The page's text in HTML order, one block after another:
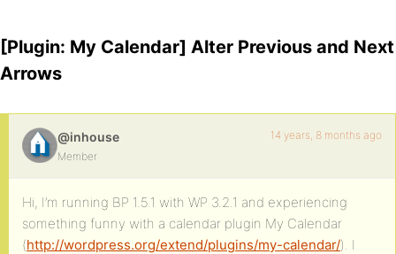
[Plugin: My Calendar] Alter Previous and Next
Arrows
@inhouse
Member
14 years, 8 months ago
Hi, I’m running BP 1.5.1 with WP 3.2.1 and experiencing
something funny with a calendar plugin My Calendar
(http://wordpress.org/extend/plugins/my-calendar/). I